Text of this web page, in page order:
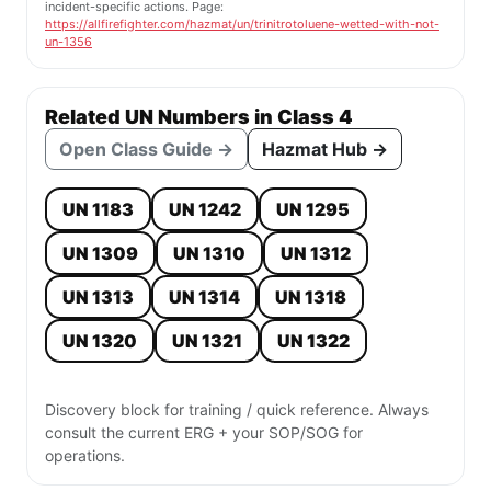
incident-specific actions. Page:
https://allfirefighter.com/hazmat/un/trinitrotoluene-wetted-with-not-
un-1356
Related UN Numbers in Class 4
Open Class Guide → Hazmat Hub →
UN 1183 UN 1242
UN 1295
UN 1309
UN 1310
UN 1312
UN 1313
UN 1314
UN 1318
UN 1320
UN 1321 UN 1322
Discovery block for training / quick reference. Always
consult the current ERG + your SOP/SOG for
operations.